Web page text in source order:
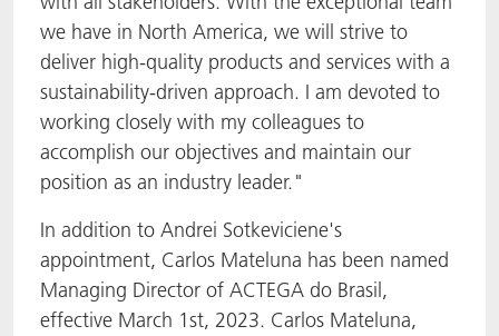
we have in North America, we will strive to
deliver high-quality products and services with a
sustainability-driven approach. I am devoted to
working closely with my colleagues to
accomplish our objectives and maintain our
position as an industry leader."
In addition to Andrei Sotkeviciene's
appointment, Carlos Mateluna has been named
Managing Director of ACTEGA do Brasil,
effective March 1st, 2023. Carlos Mateluna,